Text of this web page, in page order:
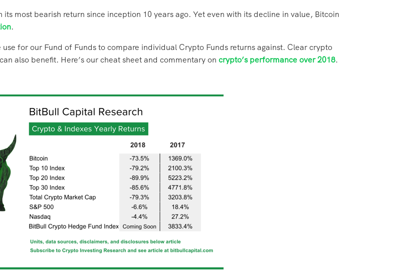
most bearish return since inception 10 years ago. Yet even with its decline in value, Bitcoin
.
for our Fund of Funds to compare individual Crypto Funds returnsagainst. Clear crypto
also benefit. Here’s our cheat sheet and commentaryoncrypto’s performance over 2018.